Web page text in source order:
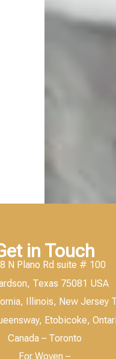
in Touch
N Plano Rd suite # 100
Texas 75081 USA
Illinois, New Jersey
Etobicoke,
Canada – Toronto
For Woven –